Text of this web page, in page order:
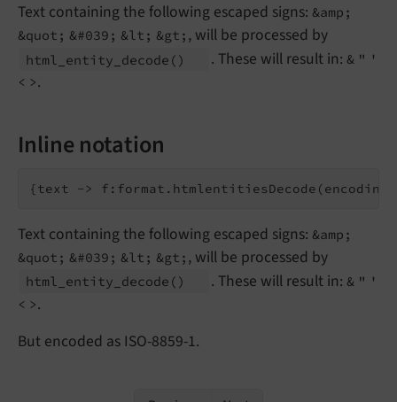
Text containing the following escaped signs: &amp;
&quot; &#039; &lt; &gt; , will be processed by
html_ entity_ decode () . These will result in: & " '
< >.
Inline notation
Text containing the following escaped signs: &amp;
&quot; &#039; &lt; &gt; , will be processed by
html_ entity_ decode () . These will result in: & " '
< >.
But encoded as ISO-8859-1.